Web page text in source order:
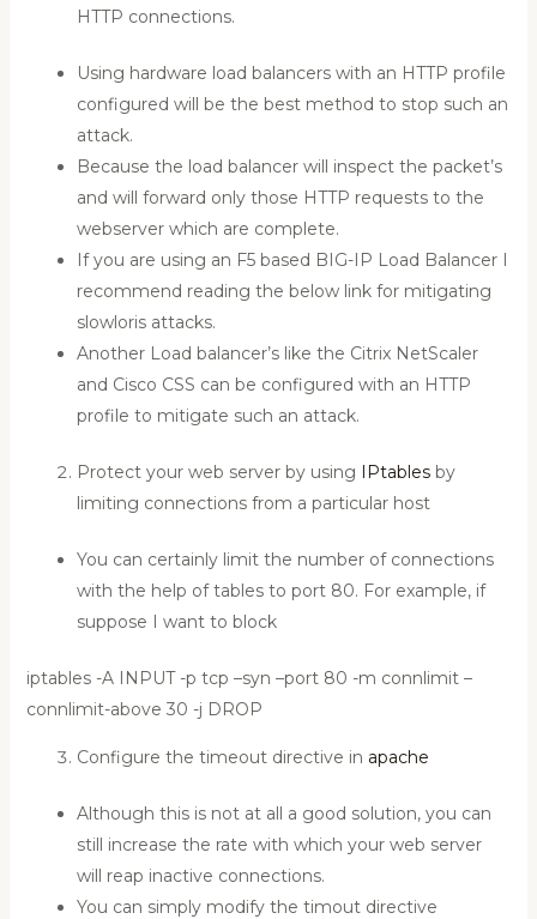
HTTP connections.
Using hardware load balancers with an HTTP profile
configured will be the best method to stop such an
attack.
Because the load balancer will inspect the packet’s
and will forward only those HTTP requests to the
webserver which are complete.
If you are using an F5 based BIG-IP Load Balancer I
recommend reading the below link for mitigating
slowloris attacks.
Another Load balancer’s like the Citrix NetScaler
and Cisco CSS can be configured with an HTTP
profile to mitigate such an attack.
Protect your web server by using IPtablesby
limiting connections from a particular host
You can certainly limit the number of connections
with the help of tables to port 80. For example, if
suppose I want to block
iptables -A INPUT -p tcp –syn –port 80 -m connlimit –
connlimit-above 30 -j DROP
Configure the timeout directive in apache
Although this is not at all a good solution, you can
still increase the rate with which your web server
will reap inactive connections.
You can simply modify the timout directive